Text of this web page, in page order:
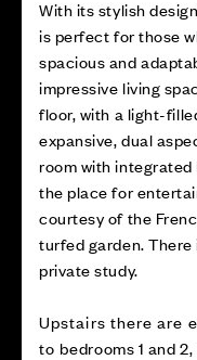
With its stylish
is perfect for those
spacious and
impressive living
floor, with a light-
expansive, dual
room with
the place for
courtesy of the
turfed garden. There
private study.
Upstairs there are
to bedrooms 1 and